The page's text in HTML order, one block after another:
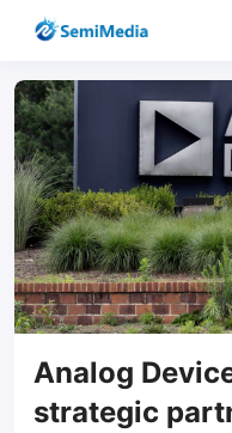
Analog
strategic